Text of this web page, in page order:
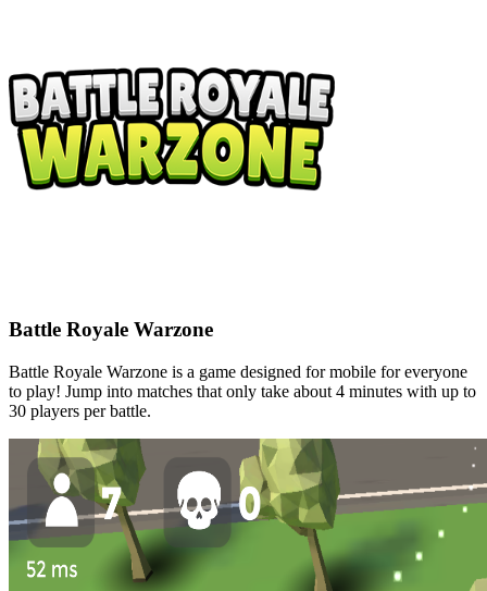
Battle Royale Warzone
Battle Royale Warzone is a game designed for mobile for everyone
to play! Jump into matches that only take about 4 minutes with up to
30 players per battle.